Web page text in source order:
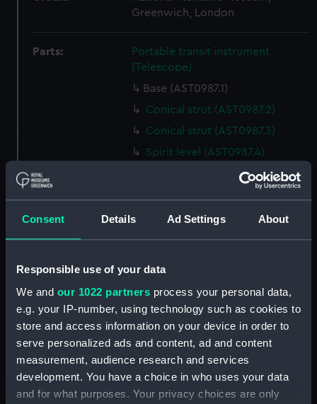
Consent Details Ad Settings About
Responsible use of your data
We and our 1022 partners process your personal data,
e.g. your IP-number, using technology such as cookies to
store and access information on your device in order to
serve personalized ads and content, ad and content
measurement, audience research and services
development. You have a choice in who uses your data
and for what purposes. Your privacy choices are only
Greenwich, London
Parts:
Portable transit instrument
(Telescope)
Base (AST0987.1)
Conical strut (AST0987.2)
Conical strut (AST0987.3)
Spirit level (AST0987.4)
Eyepiece (AST0987.7)
Lens cover (AST0987.8)
Steel nut (AST0987.11)
Bolt, rag ended securing
(AST0987.12)
Bolt, rag ended securing
(AST0987.13)
Bolt, rag ended securing